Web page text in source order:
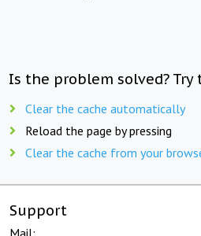
Is the problem solved?
Clear the cache automatically
Reload the page by pressing
Clear the cache from your
Support
Mail: